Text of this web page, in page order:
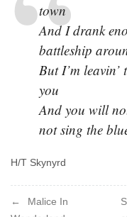
town
And I drank
battleship
But I’m leavin’
you
And you will
not sing the
H/T Skynyrd
Post
Malice In